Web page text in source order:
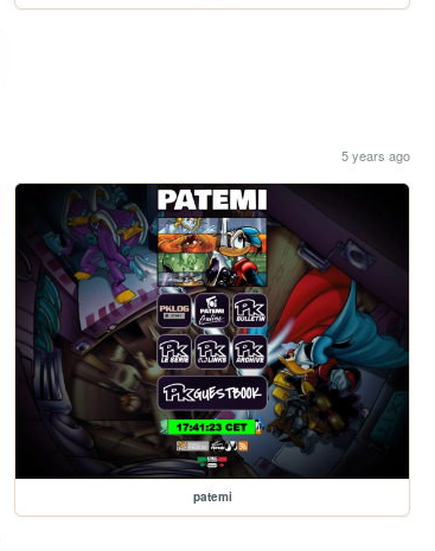
5 years ago
patemi